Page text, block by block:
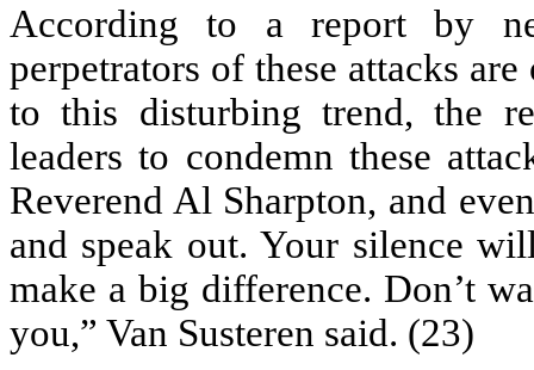
According to a report by
perpetrators of these attacks
to this disturbing trend, the
leaders to condemn these
Reverend Al Sharpton, and
and speak out. Your silence
make a big difference. Don’t
you,” Van Susteren said. (23)